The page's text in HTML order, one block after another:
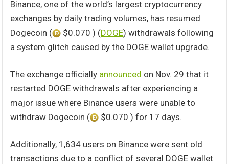
Binance, one of the world’s largest cryptocurrency
exchanges by daily trading volumes, has resumed
Dogecoin (
$0.070 ) (DOGE) withdrawals following
a system glitch caused by the DOGE wallet upgrade.
The exchange officially announced on Nov. 29 that it
restarted DOGE withdrawals after experiencing a
major issue where Binance users were unable to
withdraw Dogecoin (
$0.070 ) for 17 days.
Additionally, 1,634 users on Binance were sent old
transactions due to a conflict of several DOGE wallet